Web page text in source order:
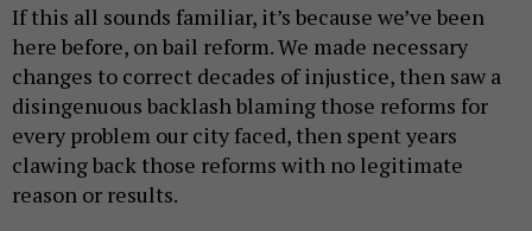
If this all sounds familiar, it’s because we’ve been
here before, on bail reform. We made necessary
changes to correct decades of injustice, then saw a
disingenuous backlash blaming those reforms for
every problem our city faced, then spent years
clawing back those reforms with no legitimate
reason or results.